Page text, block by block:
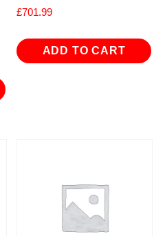
£701.99
ADD TO CART